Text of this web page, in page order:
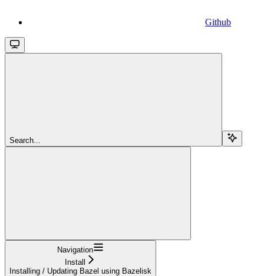
Github
Search...
Navigation
Install
Installing / Updating Bazel using Bazelisk